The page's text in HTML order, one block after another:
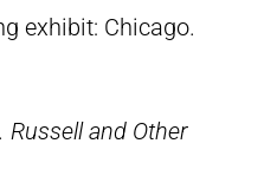
exhibit: Chicago.
Russell and Other